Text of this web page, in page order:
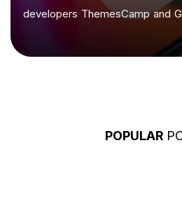
developers ThemesCamp and
POPULAR